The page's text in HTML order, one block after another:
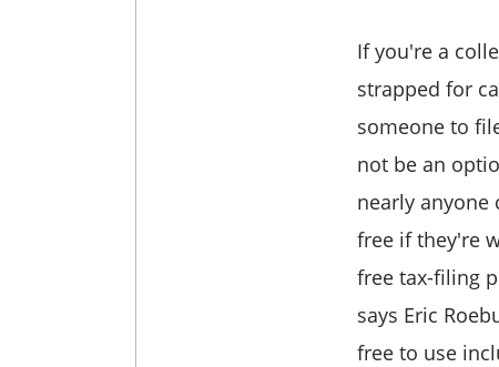
If you're a
strapped for
someone to
not be an
nearly anyone
free if they're
free tax-filing
says Eric
free to use